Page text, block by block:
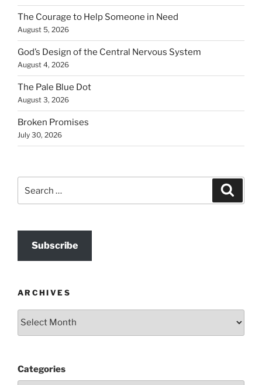
The Courage to Help Someone in Need
August 5, 2026
God’s Design of the Central Nervous System
August 4, 2026
The Pale Blue Dot
August 3, 2026
Broken Promises
July 30, 2026
for:
Subscribe
ARCHIVES
Archives
Categories